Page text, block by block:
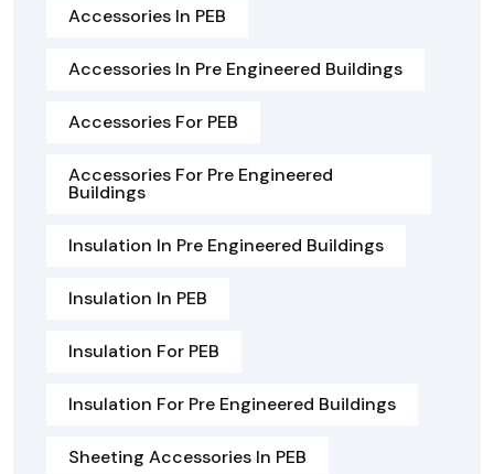
Accessories In PEB
Accessories In Pre Engineered Buildings
Accessories For PEB
Accessories For Pre Engineered
Buildings
Insulation In Pre Engineered Buildings
Insulation In PEB
Insulation For PEB
Insulation For Pre Engineered Buildings
Sheeting Accessories In PEB